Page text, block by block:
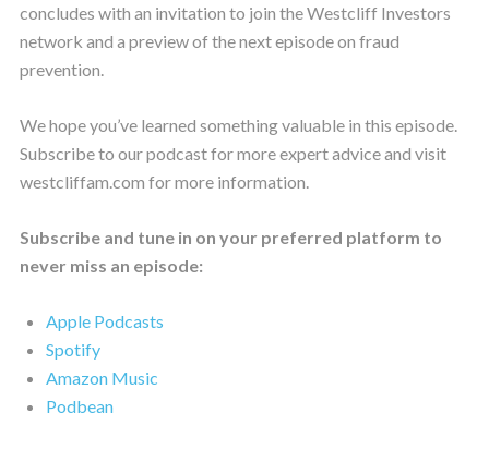
concludes with an invitation to join the Westcliff Investors
network and a preview of the next episode on fraud
prevention.
We hope you’ve learned something valuable in this episode.
Subscribe to our podcast for more expert advice and visit
westcliffam.com for more information.
Subscribe and tune in on your preferred platform to
never miss an episode:
Apple Podcasts
Spotify
Amazon Music
Podbean